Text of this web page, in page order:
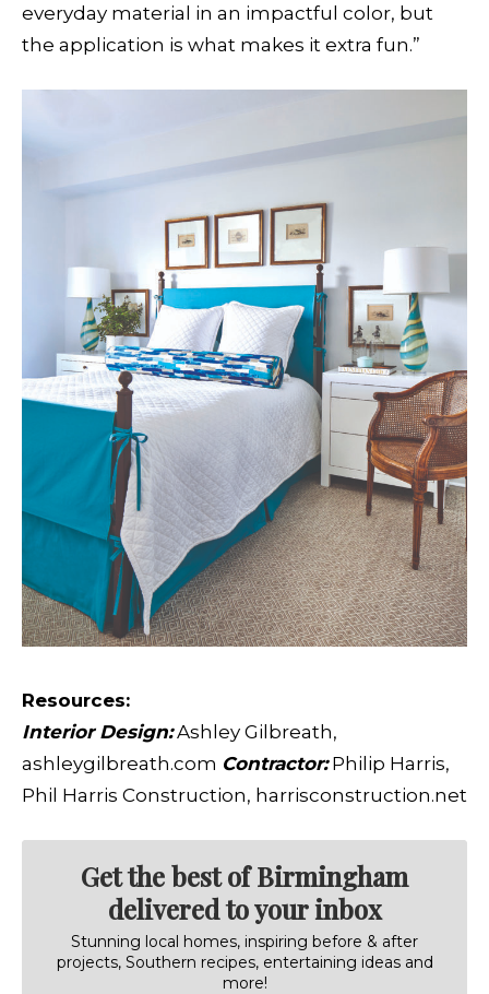
everyday material in an impactful color, but
the application is what makes it extra fun.”
Resources:
Interior Design:Ashley Gilbreath,
ashleygilbreath.com Contractor:Philip Harris,
Phil Harris Construction, harrisconstruction.net
Get the best of Birmingham
delivered to your inbox
Stunning local homes, inspiring before & after
projects, Southern recipes, entertaining ideas and
more!